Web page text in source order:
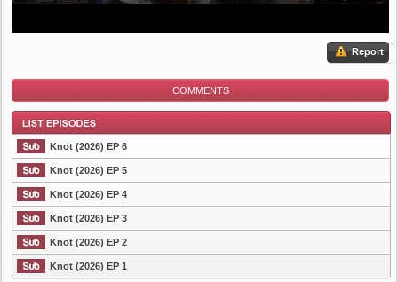
Report
COMMENTS
List Episode
Knot (2026) EP 6
Knot (2026) EP 5
Knot (2026) EP 4
Knot (2026) EP 3
Knot (2026) EP 2
Knot (2026) EP 1